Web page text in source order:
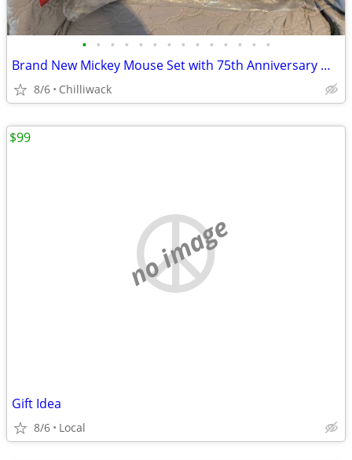
• • • • • • • • • • • • • •
Brand New Mickey Mouse Set with 75th Anniversary Watch
8/6 Chilliwack
no image
Gift Idea
8/6 Local
$99